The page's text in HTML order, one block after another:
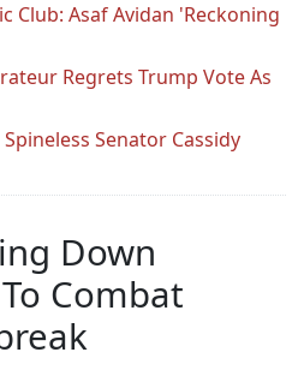
Club: Asaf Avidan 'Reckoning
Regrets Trump Vote As
Senator Cassidy
Down
Combat